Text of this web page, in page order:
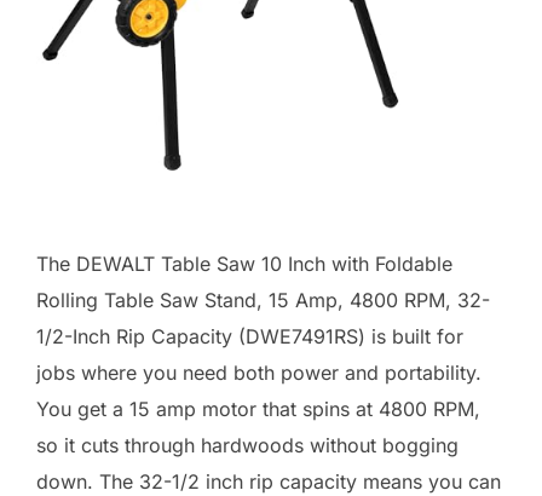
The DEWALT Table Saw 10 Inch with Foldable
Rolling Table Saw Stand, 15 Amp, 4800 RPM, 32-
1/2-Inch Rip Capacity (DWE7491RS) is built for
jobs where you need both power and portability.
You get a 15 amp motor that spins at 4800 RPM,
so it cuts through hardwoods without bogging
down. The 32-1/2 inch rip capacity means you can